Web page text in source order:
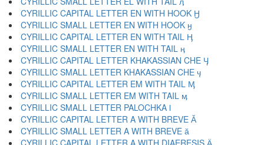
CYRILLIC CAPITAL LETTER EN WITH HOOK Ӈ
CYRILLIC SMALL LETTER EN WITH HOOK ӈ
CYRILLIC CAPITAL LETTER EN WITH TAIL Ӊ
CYRILLIC SMALL LETTER EN WITH TAIL ӊ
CYRILLIC CAPITAL LETTER KHAKASSIAN CHE Ӌ
CYRILLIC SMALL LETTER KHAKASSIAN CHE ӌ
CYRILLIC CAPITAL LETTER EM WITH TAIL Ӎ
CYRILLIC SMALL LETTER EM WITH TAIL ӎ
CYRILLIC SMALL LETTER PALOCHKA ӏ
CYRILLIC CAPITAL LETTER A WITH BREVE Ӑ
CYRILLIC SMALL LETTER A WITH BREVE ӑ
CYRILLIC CAPITAL LETTER A WITH DIAERESIS Ӓ